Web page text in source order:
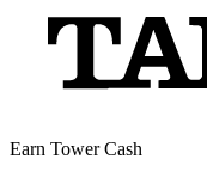
Earn Tower Cash